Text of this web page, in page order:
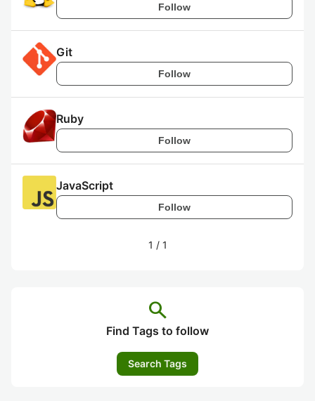
Follow
Git
Follow
Ruby
Follow
JavaScript
Follow
1 / 1
search
Find Tags to follow
Search Tags